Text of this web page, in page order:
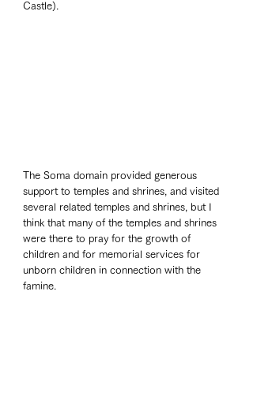
Castle).
The Soma domain provided generous
support to temples and shrines, and visited
several related temples and shrines, but I
think that many of the temples and shrines
were there to pray for the growth of
children and for memorial services for
unborn children in connection with the
famine.